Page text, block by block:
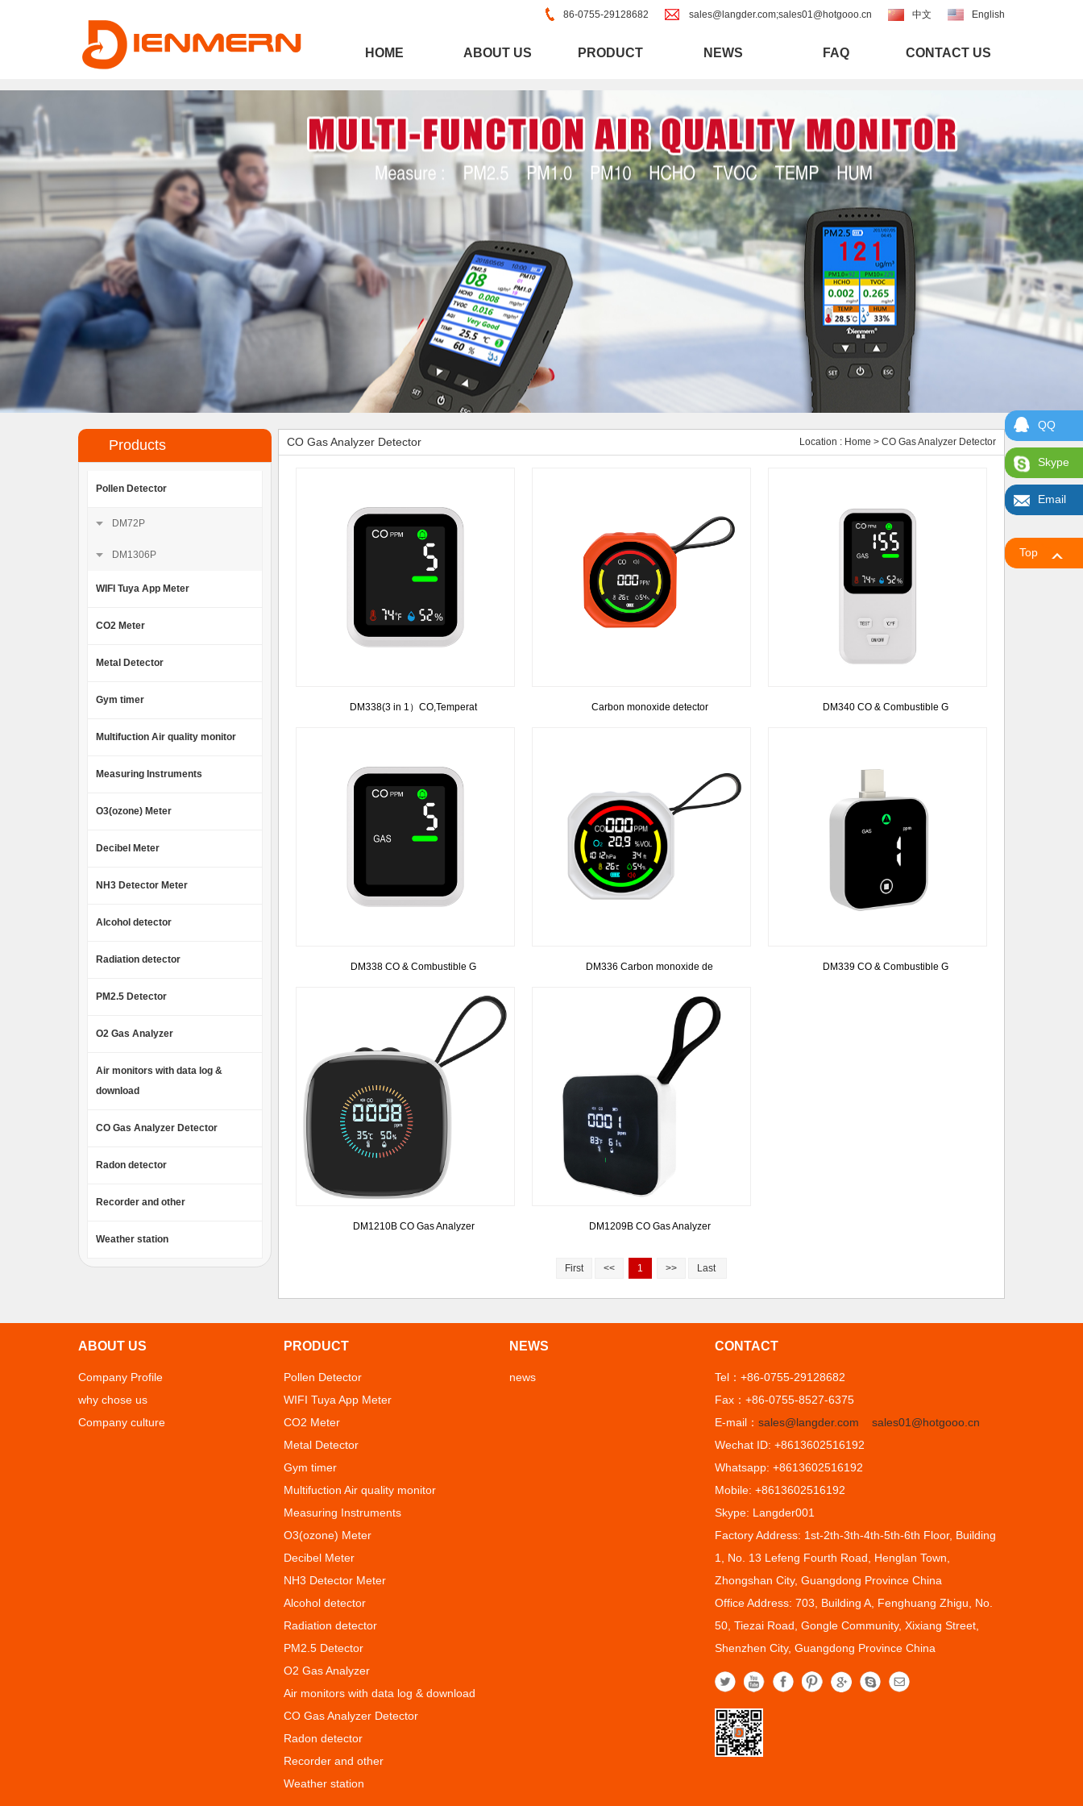
English
中文
sales@langder.com;sales01@hotgooo.cn
86-0755-29128682
HOME ABOUT US PRODUCT NEWS FAQ CONTACT US
Products
Pollen Detector
DM72P
DM1306P
WIFI Tuya App Meter
CO2 Meter
Metal Detector
Gym timer
Multifuction Air quality monitor
Measuring Instruments
O3(ozone) Meter
Decibel Meter
NH3 Detector Meter
Alcohol detector
Radiation detector
PM2.5 Detector
O2 Gas Analyzer
Air monitors with data log &
download
CO Gas Analyzer Detector
Radon detector
Recorder and other
Weather station
CO Gas Analyzer Detector Location : Home > CO Gas Analyzer Detector
DM338(3 in 1）CO,Temperat Carbon monoxide detector DM340 CO & Combustible G
DM338 CO & Combustible G DM336 Carbon monoxide de DM339 CO & Combustible G
DM1210B CO Gas Analyzer DM1209B CO Gas Analyzer
First << 1 >> Last
ABOUT US
Company Profile
why chose us
Company culture
PRODUCT
Pollen Detector
WIFI Tuya App Meter
CO2 Meter
Metal Detector
Gym timer
Multifuction Air quality monitor
Measuring Instruments
O3(ozone) Meter
Decibel Meter
NH3 Detector Meter
Alcohol detector
Radiation detector
PM2.5 Detector
O2 Gas Analyzer
Air monitors with data log & download
CO Gas Analyzer Detector
Radon detector
Recorder and other
Weather station
NEWS
news
CONTACT
Tel：+86-0755-29128682
Fax：+86-0755-8527-6375
E-mail： sales@langder.com
sales01@hotgooo.cn
Wechat ID: +8613602516192
Whatsapp: +8613602516192
Mobile: +8613602516192
Skype: Langder001
Factory Address: 1st-2th-3th-4th-5th-6th Floor, Building
1, No. 13 Lefeng Fourth Road, Henglan Town,
Zhongshan City, Guangdong Province China
Office Address: 703, Building A, Fenghuang Zhigu, No.
50, Tiezai Road, Gongle Community, Xixiang Street,
Shenzhen City, Guangdong Province China
QQ
Skype
Email
Top